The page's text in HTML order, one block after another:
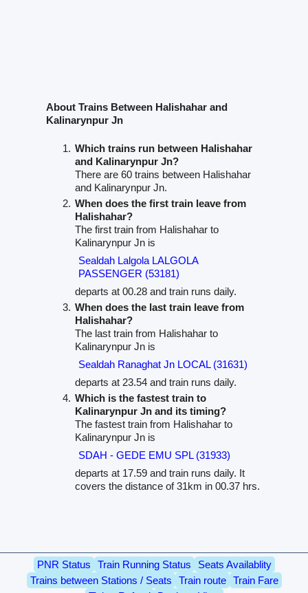
About Trains Between Halishahar and
Kalinarynpur Jn
Which trains run between Halishahar
and Kalinarynpur Jn?
There are 60 trains between Halishahar
and Kalinarynpur Jn.
When does the first train leave from
Halishahar?
The first train from Halishahar to
Kalinarynpur Jn is
Sealdah Lalgola LALGOLA
PASSENGER (53181)
departs at 00.28 and train runs daily.
When does the last train leave from
Halishahar?
The last train from Halishahar to
Kalinarynpur Jn is
Sealdah Ranaghat Jn LOCAL (31631)
departs at 23.54 and train runs daily.
Which is the fastest train to
Kalinarynpur Jn and its timing?
The fastest train from Halishahar to
Kalinarynpur Jn is
SDAH - GEDE EMU SPL (31933)
departs at 17.59 and train runs daily. It
covers the distance of 31km in 00.37 hrs.
PNR Status Train Running Status
Seats Availablity
Trains between Stations / Seats
Train route
Train Fare